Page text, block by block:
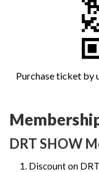
Purchase ticket by
DRT SHOW
Discount on